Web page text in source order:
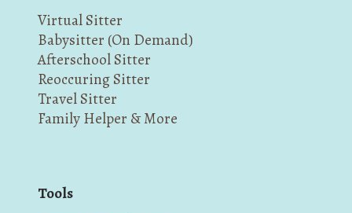
Virtual Sitter
Babysitter (On Demand)
Afterschool Sitter
Reoccuring Sitter
Travel Sitter
Family Helper & More
Tools